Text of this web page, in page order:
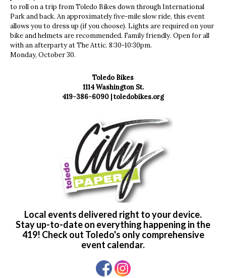
to roll on a trip from Toledo Bikes down through International
Park and back. An approximately five-mile slow ride, this event
allows you to dress up (if you choose). Lights are required on your
bike and helmets are recommended. Family friendly. Open for all
with an afterparty at The Attic. 8:30-10:30pm.
Monday, October 30.
Toledo Bikes
1114 Washington St.
419-386-6090 |toledobikes.org